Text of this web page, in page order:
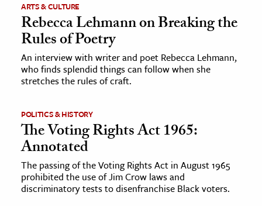
ARTS & CULTURE
Rebecca Lehmann on Breaking the
Rules of Poetry
An interview with writer and poet Rebecca Lehmann,
who finds splendid things can follow when she
stretches the rules of craft.
POLITICS & HISTORY
The Voting Rights Act 1965:
Annotated
The passing of the Voting Rights Act in August 1965
prohibited the use of Jim Crow laws and
discriminatory tests to disenfranchise Black voters.